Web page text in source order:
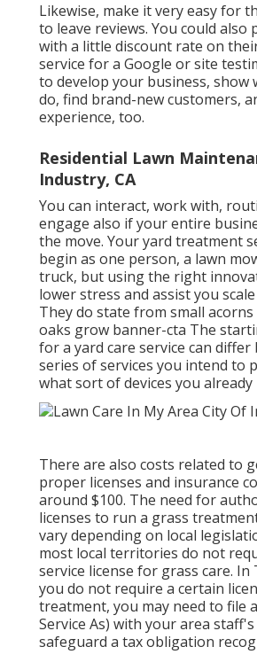
Likewise, make it very easy for
to leave reviews. You could also
with a little discount rate on
service for a Google or site
to develop your business, show
do, find brand-new customers,
experience, too.
Residential Lawn
Industry, CA
You can interact, work with,
engage also if your entire
the move. Your yard treatment
begin as one person, a lawn
truck, but using the right
lower stress and assist you
They do state from small
oaks grow banner-cta The
for a yard care service can differ
series of services you intend to
what sort of devices you already
There are also costs related to
proper licenses and insurance
around $100. The need for
licenses to run a grass
vary depending on local
most local territories do not
service license for grass care. In
you do not require a certain
treatment, you may need to file
Service As) with your area
safeguard a tax obligation